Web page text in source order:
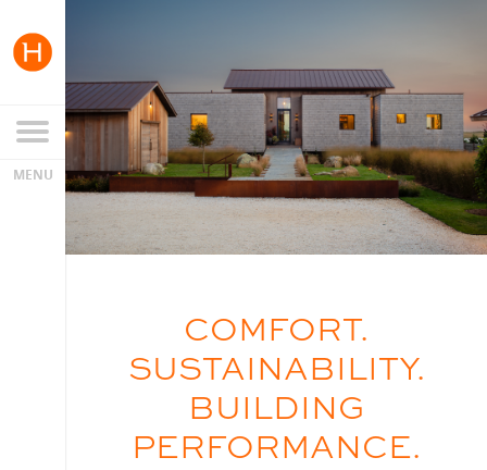
COMFORT.
SUSTAINABILITY.
BUILDING
PERFORMANCE.